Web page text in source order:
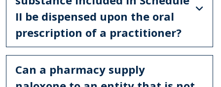
II be dispensed upon the oral
prescription of a practitioner?
Can a pharmacy supply